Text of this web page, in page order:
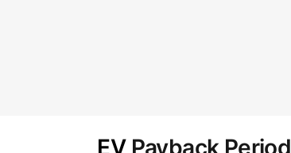
EV Payback Period